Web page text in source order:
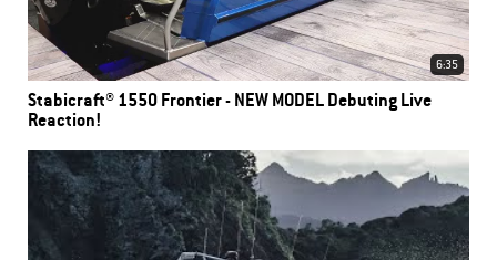
6:35
Stabicraft® 1550 Frontier - NEW MODEL Debuting Live
Reaction!